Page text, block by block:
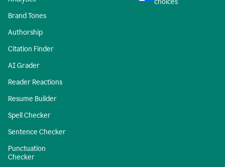
Brand Tones
Authorship
Citation Finder
AI Grader
Reader Reactions
Resume Builder
Spell Checker
Sentence Checker
Punctuation
Checker
choices